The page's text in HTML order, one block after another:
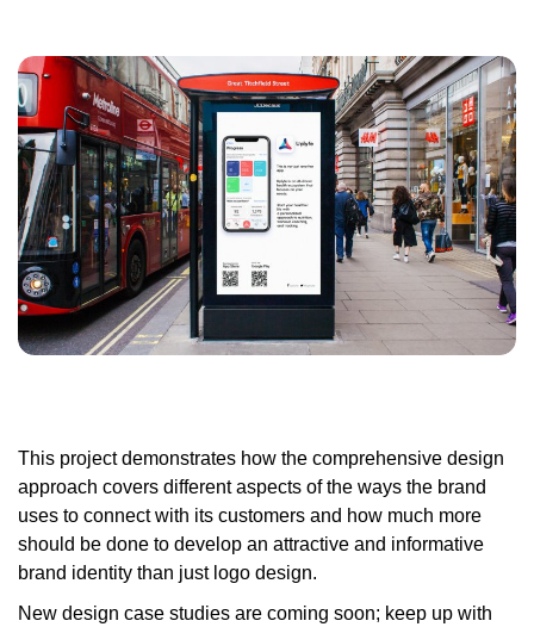
This project demonstrates how the comprehensive design
approach covers different aspects of the ways the brand
uses to connect with its customers and how much more
should be done to develop an attractive and informative
brand identity than just logo design.
New design case studies are coming soon; keep up with